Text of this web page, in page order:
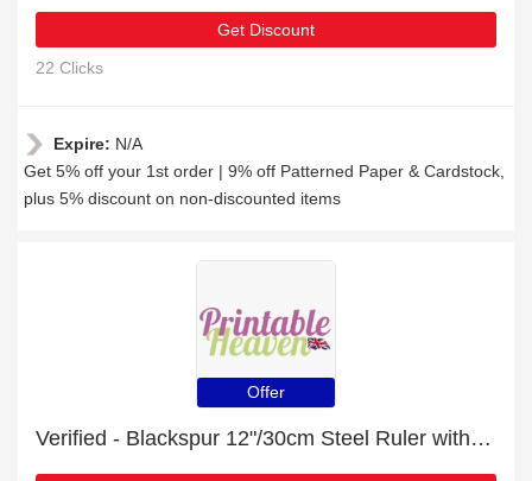
Get Discount
22 Clicks
Expire: N/A
Get 5% off your 1st order | 9% off Patterned Paper & Cardstock,
plus 5% discount on non-discounted items
Offer
Verified - Blackspur 12"/30cm Steel Ruler with 24% discount